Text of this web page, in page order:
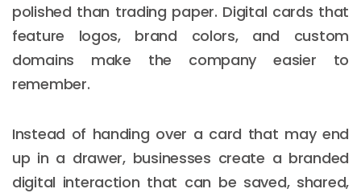
polished than trading paper. Digital cards that
feature logos, brand colors, and custom
domains make the company easier to
remember.
Instead of handing over a card that may end
up in a drawer, businesses create a branded
digital interaction that can be saved, shared,